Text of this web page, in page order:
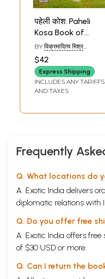
पहेली कोश: Paheli
Kosa Book of
Riddles
BY विक्रमादित्य मिश्र
MISHRA)
$42
Express Shipping
INCLUDES ANY TARIFFS
AND TAXES
Frequently
Q. What locations do
A. Exotic India delivers
diplomatic relations with
Q. Do you offer free
A. Exotic India offers
of $30 USD or more.
Q. Can I return the